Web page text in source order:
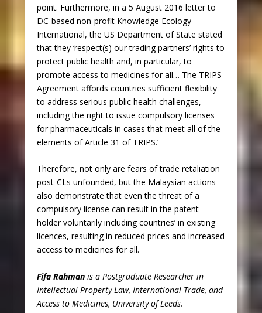
point. Furthermore, in a 5 August 2016 letter to
DC-based non-profit Knowledge Ecology
International, the US Department of State stated
that they ‘respect(s) our trading partners’ rights to
protect public health and, in particular, to
promote access to medicines for all… The TRIPS
Agreement affords countries sufficient flexibility
to address serious public health challenges,
including the right to issue compulsory licenses
for pharmaceuticals in cases that meet all of the
elements of Article 31 of TRIPS.’
Therefore, not only are fears of trade retaliation
post-CLs unfounded, but the Malaysian actions
also demonstrate that even the threat of a
compulsory license can result in the patent-
holder voluntarily including countries’ in existing
licences, resulting in reduced prices and increased
access to medicines for all.
Fifa Rahmanis a Postgraduate Researcher in
Intellectual Property Law, International Trade, and
Access to Medicines, University of Leeds.